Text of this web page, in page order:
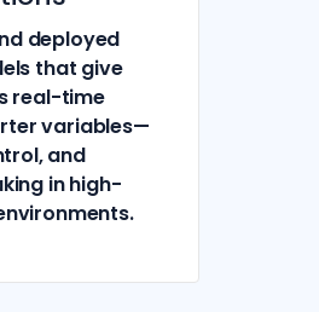
deployed
that give
real-time
variables—
and
in high-